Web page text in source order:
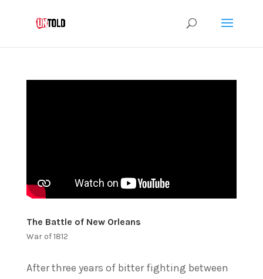
The Battle of New Orleans
War of 1812
After three years of bitter fighting between